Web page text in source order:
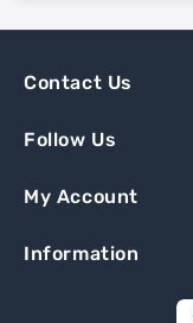
Contact Us
Follow Us
My Account
Information